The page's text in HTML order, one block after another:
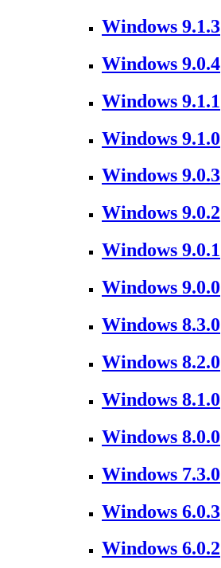
Windows 9.1.3
Windows 9.0.4
Windows 9.1.1
Windows 9.1.0
Windows 9.0.3
Windows 9.0.2
Windows 9.0.1
Windows 9.0.0
Windows 8.3.0
Windows 8.2.0
Windows 8.1.0
Windows 8.0.0
Windows 7.3.0
Windows 6.0.3
Windows 6.0.2